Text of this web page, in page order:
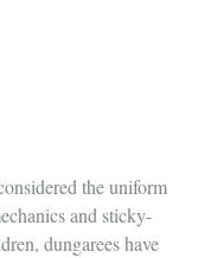
and sticky-
dungarees have